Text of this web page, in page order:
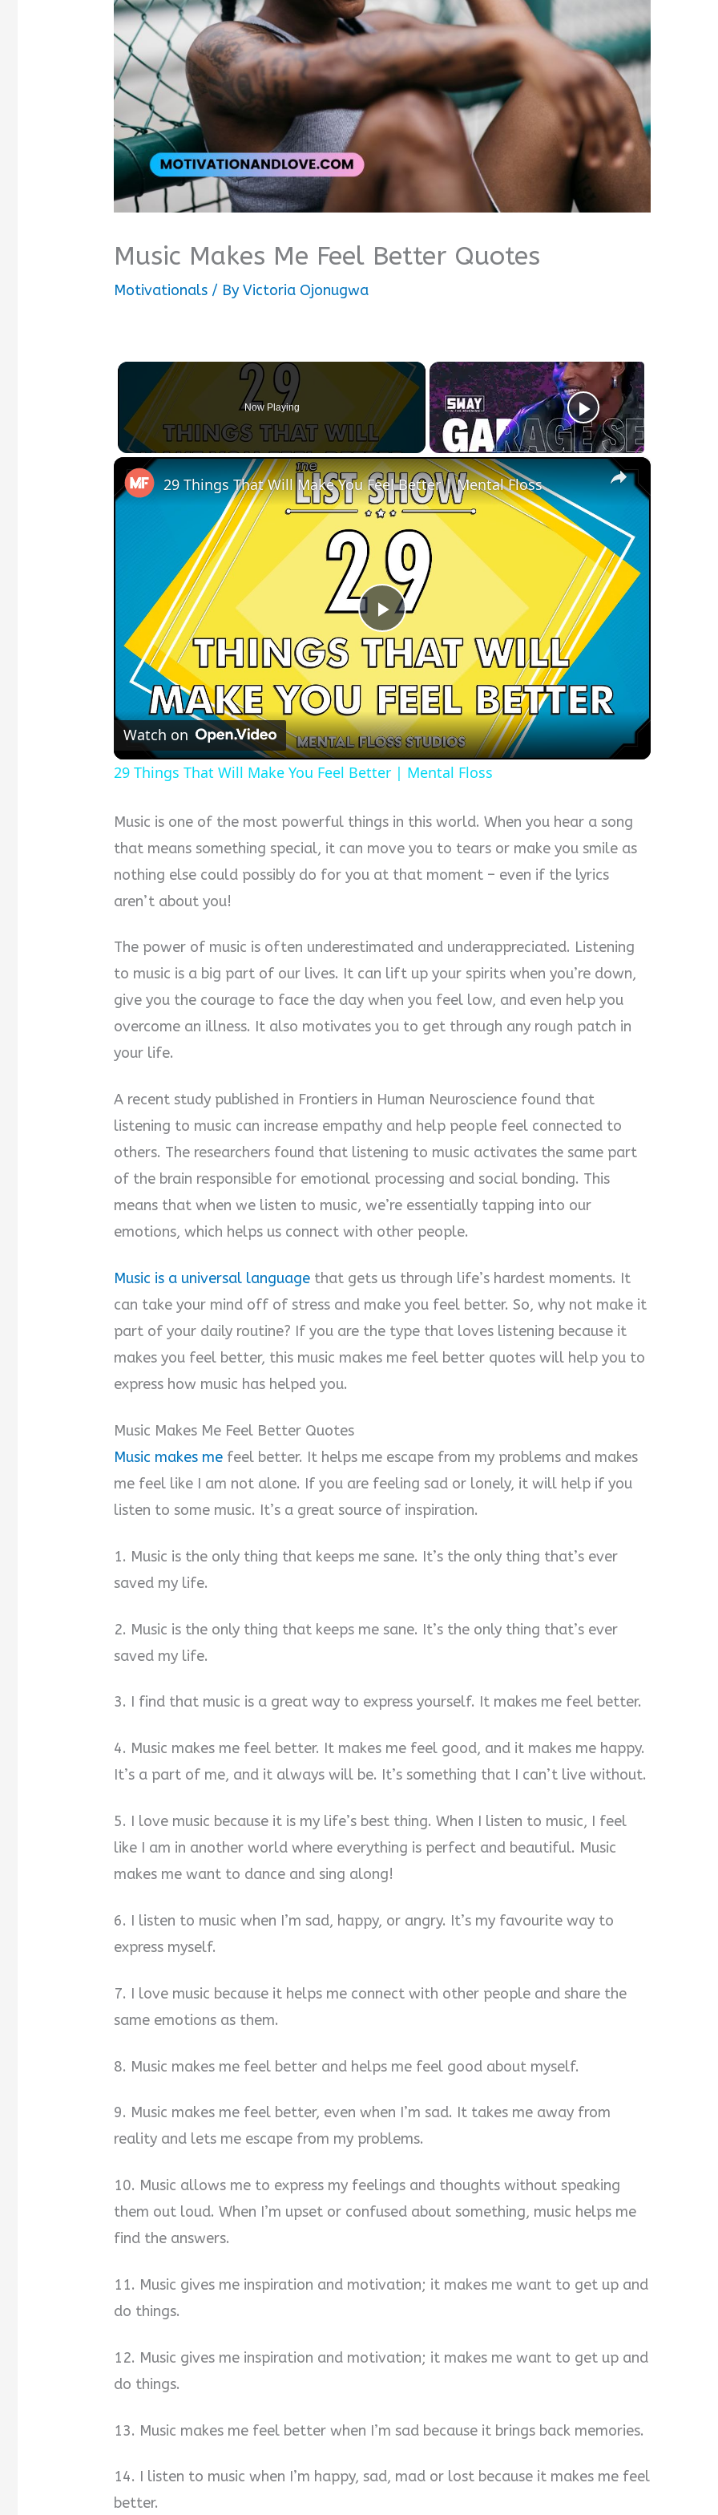
Music Makes Me Feel Better Quotes
Motivationals / ByVictoria Ojonugwa
Now Playing
×
Play
Video
29 Things That Will Make You Feel Better | Mental Floss
Watch on
29 Things That Will Make You Feel Better | Mental Floss
Music is one of the most powerful things in this world. When you hear a song
that means something special, it can move you to tears or make you smile as
nothing else could possibly do for you at that moment – even if the lyrics
aren’t about you!
The power of music is often underestimated and underappreciated. Listening
to music is a big part of our lives. It can lift up your spirits when you’re down,
give you the courage to face the day when you feel low, and even help you
overcome an illness. It also motivates you to get through any rough patch in
your life.
A recent study published in Frontiers in Human Neuroscience found that
listening to music can increase empathy and help people feel connected to
others. The researchers found that listening to music activates the same part
of the brain responsible for emotional processing and social bonding. This
means that when we listen to music, we’re essentially tapping into our
emotions, which helps us connect with other people.
Music is a universal language that gets us through life’s hardest moments. It
can take your mind off of stress and make you feel better. So, why not make it
part of your daily routine? If you are the type that loves listening because it
makes you feel better, this music makes me feel better quotes will help you to
express how music has helped you.
Music Makes Me Feel Better Quotes
Music makes me feel better. It helps me escape from my problems and makes
me feel like I am not alone. If you are feeling sad or lonely, it will help if you
listen to some music. It’s a great source of inspiration.
1. Music is the only thing that keeps me sane. It’s the only thing that’s ever
saved my life.
2. Music is the only thing that keeps me sane. It’s the only thing that’s ever
saved my life.
3. I find that music is a great way to express yourself. It makes me feel better.
4. Music makes me feel better. It makes me feel good, and it makes me happy.
It’s a part of me, and it always will be. It’s something that I can’t live without.
5. I love music because it is my life’s best thing. When I listen to music, I feel
like I am in another world where everything is perfect and beautiful. Music
makes me want to dance and sing along!
6. I listen to music when I’m sad, happy, or angry. It’s my favourite way to
express myself.
7. I love music because it helps me connect with other people and share the
same emotions as them.
8. Music makes me feel better and helps me feel good about myself.
9. Music makes me feel better, even when I’m sad. It takes me away from
reality and lets me escape from my problems.
10. Music allows me to express my feelings and thoughts without speaking
them out loud. When I’m upset or confused about something, music helps me
find the answers.
11. Music gives me inspiration and motivation; it makes me want to get up and
do things.
12. Music gives me inspiration and motivation; it makes me want to get up and
do things.
13. Music makes me feel better when I’m sad because it brings back memories.
14. I listen to music when I’m happy, sad, mad or lost because it makes me feel
better.